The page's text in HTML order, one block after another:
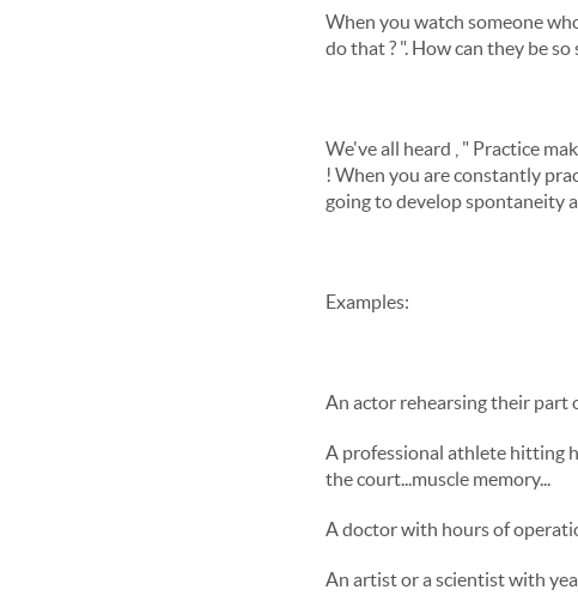
When you watch someone
do that ? ". How can they be
We've all heard , " Practice
! When you are constantly
going to develop spontaneity
Examples:
An actor rehearsing their part
A professional athlete hitting
the court...muscle memory...
A doctor with hours of
An artist or a scientist with